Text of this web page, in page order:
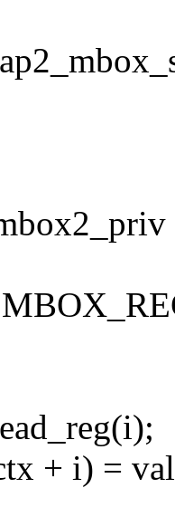
+ i) =